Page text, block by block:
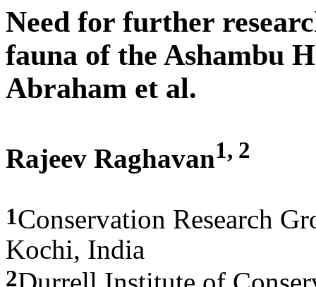
Need for further
fauna of the Ashambu
Abraham et al.
Rajeev Raghavan1, 2
1Conservation Research
Kochi, India
2